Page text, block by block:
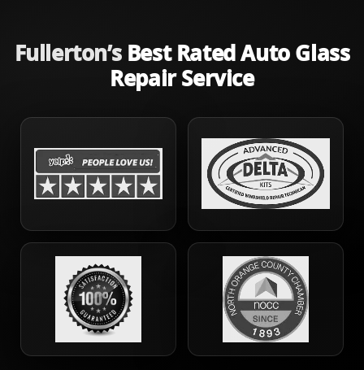
Fullerton’sBest Rated Auto Glass
Repair Service